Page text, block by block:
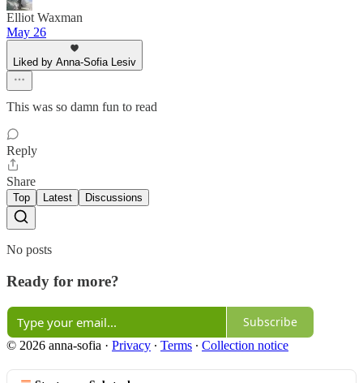
Elliot Waxman
May 26
Liked by Anna-Sofia Lesiv
This was so damn fun to read
Reply
Share
Top Latest Discussions
No posts
Ready for more?
Subscribe
© 2026 anna-sofia · Privacy ∙ Terms ∙ Collection notice